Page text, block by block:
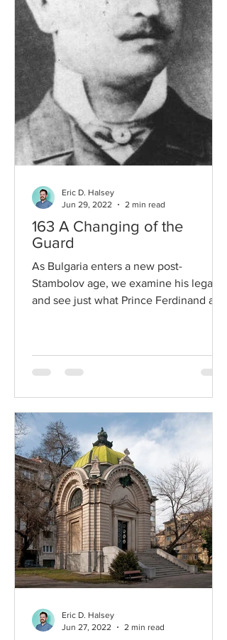
163 A Changing of the
Guard
As Bulgaria enters a new post-
Stambolov age, we examine his legacy
and see just what Prince Ferdinand and
Eric D. Halsey
Jun 29, 2022
2 min read
Eric D. Halsey
Jun 27, 2022
2 min read